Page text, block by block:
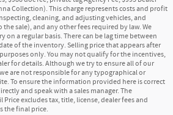
Collection). This charge represents costs and profit
cleaning, and adjusting vehicles, and
sale), and any other fees required by law. We
a regular basis. There can be lag time between
of the inventory. Selling price that appears after
only. You may not qualify for the incentives,
for details. Although we try to ensure all of our
are not responsible for any typographical or
To ensure the information provided here is correct
and speak with a sales manager. The
Price excludes tax, title, license, dealer fees and
the final price.